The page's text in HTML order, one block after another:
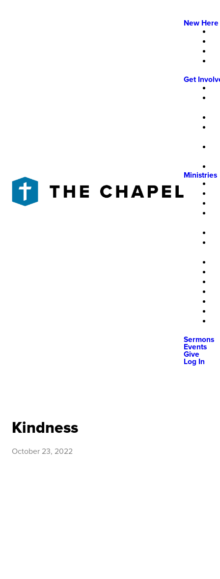
New Here
Get
Ministries
Sermons
Events
Give
Log In
Kindness
October 23, 2022